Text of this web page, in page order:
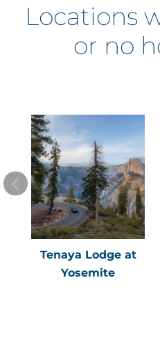
Locations
or no
Tenaya Lodge at
Yosemite